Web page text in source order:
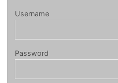
Username
Password